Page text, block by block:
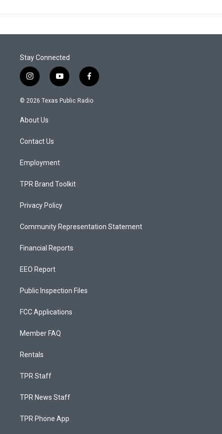
Stay Connected
i
n
s
g
a
y
o
u
f
a
c
© 2026 Texas Public Radio
About Us
Contact Us
Employment
TPR Brand Toolkit
Privacy Policy
Community Representation Statement
Financial Reports
EEO Report
Public Inspection Files
FCC Applications
Member FAQ
Rentals
TPR Staff
TPR News Staff
TPR Phone App